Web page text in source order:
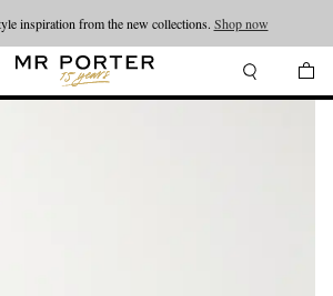
inspiration from the new collections. Shop now